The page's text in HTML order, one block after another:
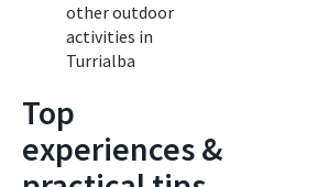
other outdoor
activities in
Turrialba
Top
experiences &